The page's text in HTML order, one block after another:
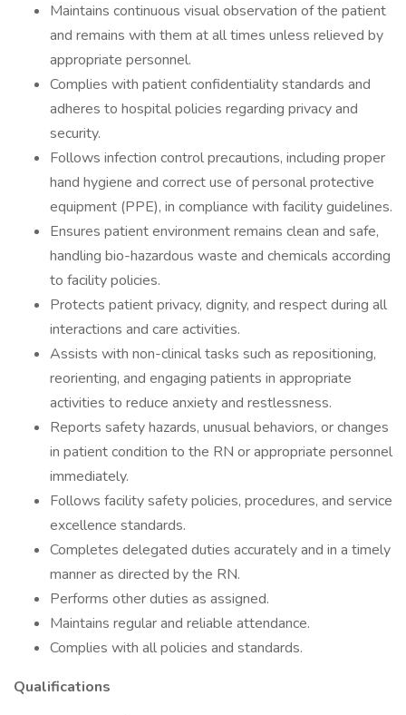
Maintains continuous visual observation of the patient
and remains with them at all times unless relieved by
appropriate personnel.
Complies with patient confidentiality standards and
adheres to hospital policies regarding privacy and
security.
Follows infection control precautions, including proper
hand hygiene and correct use of personal protective
equipment (PPE), in compliance with facility guidelines.
Ensures patient environment remains clean and safe,
handling bio-hazardous waste and chemicals according
to facility policies.
Protects patient privacy, dignity, and respect during all
interactions and care activities.
Assists with non-clinical tasks such as repositioning,
reorienting, and engaging patients in appropriate
activities to reduce anxiety and restlessness.
Reports safety hazards, unusual behaviors, or changes
in patient condition to the RN or appropriate personnel
immediately.
Follows facility safety policies, procedures, and service
excellence standards.
Completes delegated duties accurately and in a timely
manner as directed by the RN.
Performs other duties as assigned.
Maintains regular and reliable attendance.
Complies with all policies and standards.
Qualifications